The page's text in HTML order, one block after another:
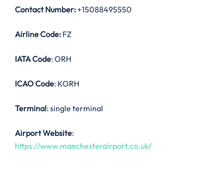
Contact Number: +15088495550
Airline Code: FZ
IATA Code: ORH
ICAO Code: KORH
Terminal: single terminal
Airport Website:
https://www.manchesterairport.co.uk/